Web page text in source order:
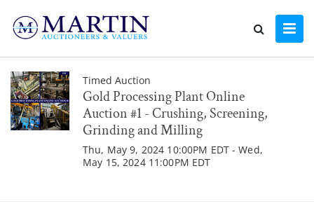
Timed Auction
Gold Processing Plant Online
Auction #1 - Crushing, Screening,
Grinding and Milling
Thu, May 9, 2024 10:00PM EDT - Wed,
May 15, 2024 11:00PM EDT